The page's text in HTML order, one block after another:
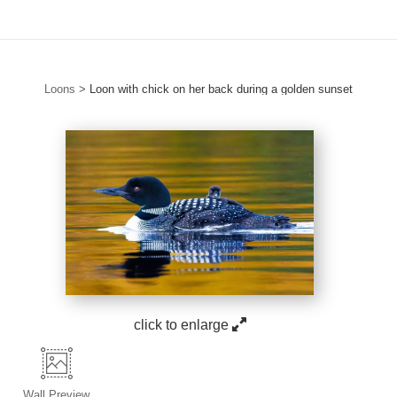
Loons > Loon with chick on her back during a golden sunset
click to enlarge